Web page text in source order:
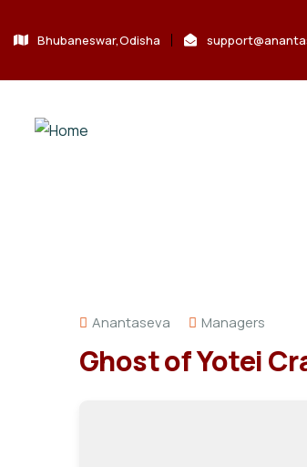
Bhubaneswar,Odisha
Anantaseva Managers
Ghost of Yotei